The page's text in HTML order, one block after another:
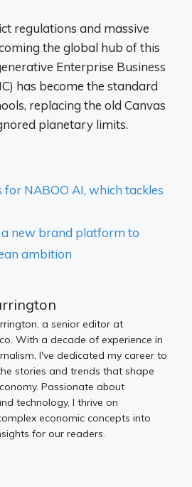
regulations and massive
the global hub of this
Enterprise Business
has become the standard
replacing the old Canvas
planetary limits.
NABOO AI, which tackles
a new brand platform to
ambition
a senior editor at
With a decade of experience in
I've dedicated my career to
stories and trends that shape
Passionate about
technology, I thrive on
economic concepts into
for our readers.